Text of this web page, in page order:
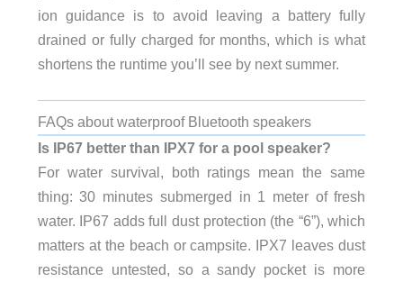
ion guidance is to avoid leaving a battery fully
drained or fully charged for months, which is what
shortens the runtime you’ll see by next summer.
FAQs about waterproof Bluetooth speakers
Is IP67 better than IPX7 for a pool speaker?
For water survival, both ratings mean the same
thing: 30 minutes submerged in 1 meter of fresh
water. IP67 adds full dust protection (the “6”), which
matters at the beach or campsite. IPX7 leaves dust
resistance untested, so a sandy pocket is more